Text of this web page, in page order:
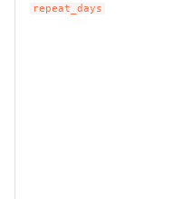
ROS-CDK-ga
repeat_days